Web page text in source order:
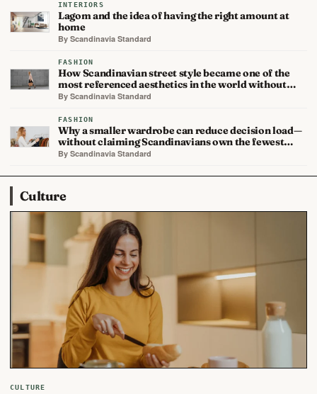
INTERIORS
Lagom and the idea of having the right amount at
home
By Scandinavia Standard
FASHION
How Scandinavian street style became one of the
most referenced aesthetics in the world without…
By Scandinavia Standard
FASHION
Why a smaller wardrobe can reduce decision load—
without claiming Scandinavians own the fewest…
By Scandinavia Standard
Culture
CULTURE